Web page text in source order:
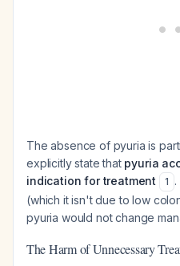
The absence of pyuria is
explicitly state that pyuria
indication for treatment
1
(which it isn't due to low
pyuria would not change
The Harm of Unnecessary